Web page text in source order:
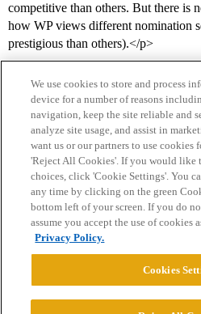
competitive than others. But there is
how WP views different nomination
prestigious than others).</p>
Home Categories Guidelines
Privacy Policy
Powered byDiscourse
We use cookies to store and process
device for a number of reasons
navigation, keep the site reliable and
analyze site usage, and assist in
want us or our partners to use cookies
'Reject All Cookies'. If you would like
choices, click 'Cookie Settings'. You
any time by clicking on the green
bottom left of your screen. If you do
assume you accept the use of cookies
Privacy Policy.
Cookies